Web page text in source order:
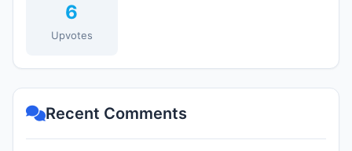
6
Upvotes
Recent Comments